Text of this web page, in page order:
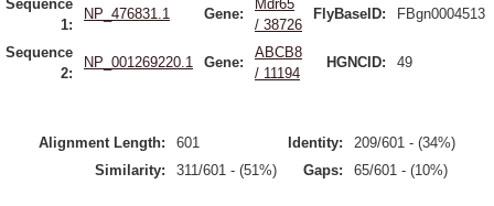
Sequence
1:
NP_476831.1 Gene:
Mdr65
/ 38726
FlyBaseID: FBgn0004513
Sequence
2:
NP_001269220.1 Gene:
ABCB8
/ 11194
HGNCID: 49
Alignment Length: 601 Identity:
209/601 - (34%)
Similarity:
311/601 - (51%) Gaps: 65/601 - (10%)